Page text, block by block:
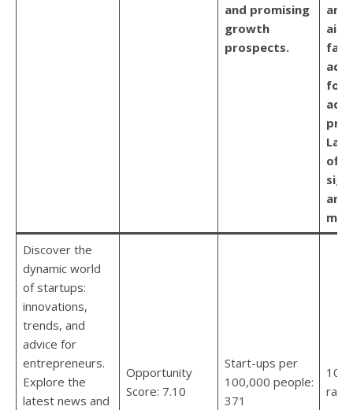
and promising
growth
prospects.
and
for
and
Discover the
dynamic world
of startups:
innovations,
trends, and
advice for
entrepreneurs.
Explore the
latest news and
Opportunity
Score: 7.10
Start-ups per
100,000 people:
371
10-